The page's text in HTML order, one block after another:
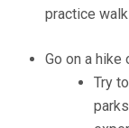
practice
Go on a hike
Try